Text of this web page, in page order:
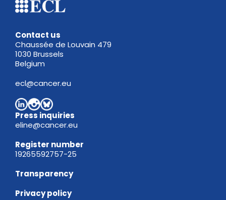
Contact us
Chaussée de Louvain 479
1030 Brussels
Belgium
ecl@cancer.eu
Press inquiries
eline@cancer.eu
Register number
19265592757-25
Transparency
Privacy policy